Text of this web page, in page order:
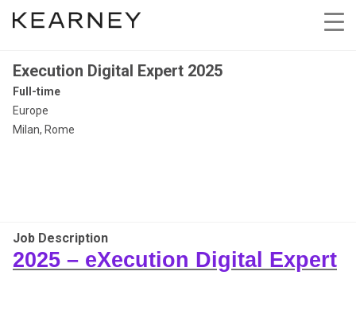
Execution Digital Expert 2025
Full-time
Europe
Milan, Rome
Job Description
2025 – eXecution Digital Expert